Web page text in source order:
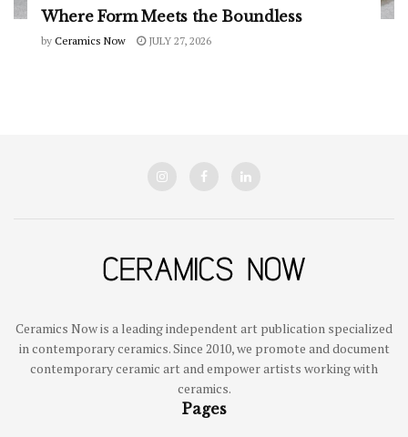
Where Form Meets the Boundless
by Ceramics Now JULY 27, 2026
Ceramics Now is a leading independent art publication specialized
in contemporary ceramics. Since 2010, we promote and document
contemporary ceramic art and empower artists working with
ceramics.
Pages